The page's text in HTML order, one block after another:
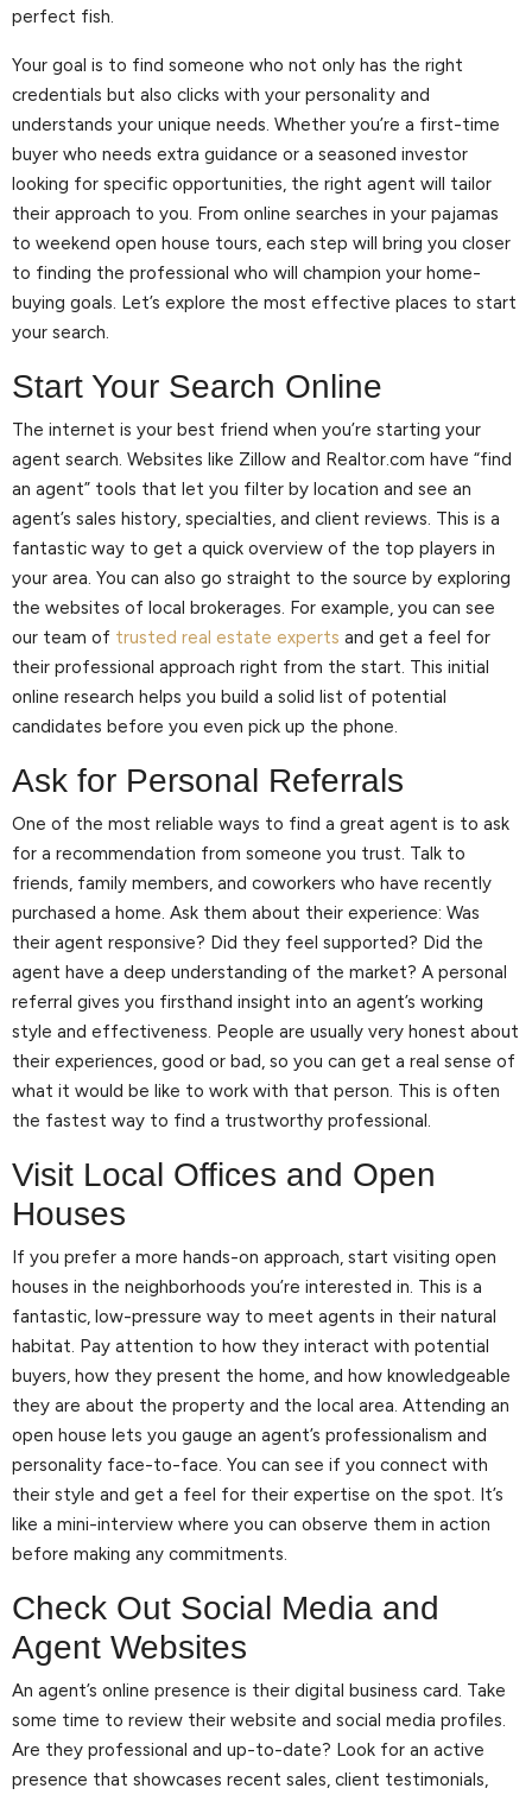
perfect fish.
Your goal is to find someone who not only has the right
credentials but also clicks with your personality and
understands your unique needs. Whether you’re a first-time
buyer who needs extra guidance or a seasoned investor
looking for specific opportunities, the right agent will tailor
their approach to you. From online searches in your pajamas
to weekend open house tours, each step will bring you closer
to finding the professional who will champion your home-
buying goals. Let’s explore the most effective places to start
your search.
Start Your Search Online
The internet is your best friend when you’re starting your
agent search. Websites like Zillow and Realtor.com have “find
an agent” tools that let you filter by location and see an
agent’s sales history, specialties, and client reviews. This is a
fantastic way to get a quick overview of the top players in
your area. You can also go straight to the source by exploring
the websites of local brokerages. For example, you can see
our team of trusted real estate experts and get a feel for
their professional approach right from the start. This initial
online research helps you build a solid list of potential
candidates before you even pick up the phone.
Ask for Personal Referrals
One of the most reliable ways to find a great agent is to ask
for a recommendation from someone you trust. Talk to
friends, family members, and coworkers who have recently
purchased a home. Ask them about their experience: Was
their agent responsive? Did they feel supported? Did the
agent have a deep understanding of the market? A personal
referral gives you firsthand insight into an agent’s working
style and effectiveness. People are usually very honest about
their experiences, good or bad, so you can get a real sense of
what it would be like to work with that person. This is often
the fastest way to find a trustworthy professional.
Visit Local Offices and Open
Houses
If you prefer a more hands-on approach, start visiting open
houses in the neighborhoods you’re interested in. This is a
fantastic, low-pressure way to meet agents in their natural
habitat. Pay attention to how they interact with potential
buyers, how they present the home, and how knowledgeable
they are about the property and the local area. Attending an
open house lets you gauge an agent’s professionalism and
personality face-to-face. You can see if you connect with
their style and get a feel for their expertise on the spot. It’s
like a mini-interview where you can observe them in action
before making any commitments.
Check Out Social Media and
Agent Websites
An agent’s online presence is their digital business card. Take
some time to review their website and social media profiles.
Are they professional and up-to-date? Look for an active
presence that showcases recent sales, client testimonials,